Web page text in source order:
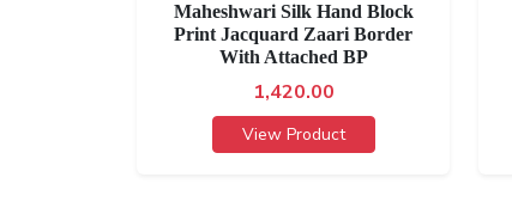
Maheshwari Silk Hand Block
Print Jacquard Zaari Border
With Attached BP
1,420.00
View Product